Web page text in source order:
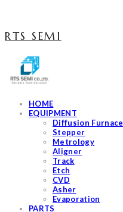
RTS SEMI
HOME
EQUIPMENT
Diffusion Furnace
Stepper
Metrology
Aligner
Track
Etch
CVD
Asher
Evaporation
PARTS